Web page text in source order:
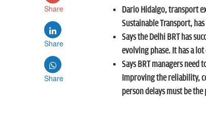
Share
Share
Share
Dario Hidalgo, transport
Sustainable Transport,
Says the Delhi BRT has
evolving phase. It has a
Says BRT managers
Improving the reliability,
person delays must be